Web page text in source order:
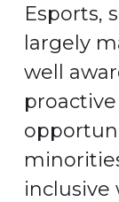
Esports,
largely
well